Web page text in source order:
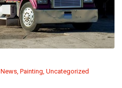
News, Painting, Uncategorized